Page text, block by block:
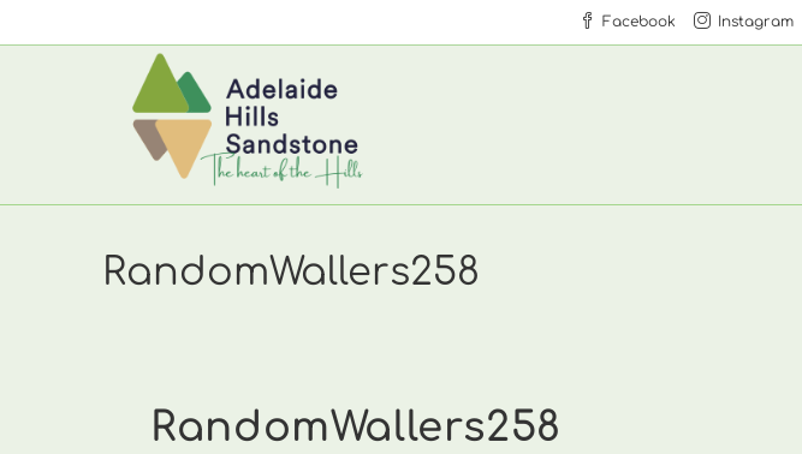
to
Facebook Instagram
RandomWallers258
RandomWallers258